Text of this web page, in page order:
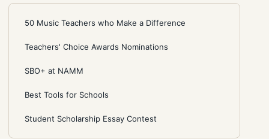
50 Music Teachers who Make a Difference
Teachers' Choice Awards Nominations
SBO+ at NAMM
Best Tools for Schools
Student Scholarship Essay Contest